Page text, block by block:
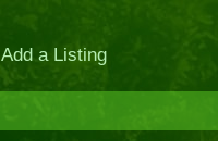
Add a Listing